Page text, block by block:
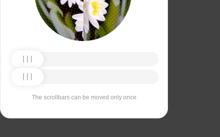
The scrollbars can be moved only once